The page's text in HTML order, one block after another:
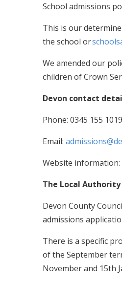
School admissions
This is our
the school or
We amended our
children of Crown
Devon contact
Phone: 0345 155 1019
Email:
Website information:
The Local Authority
Devon County
admissions
There is a specific
of the September
November and 15th